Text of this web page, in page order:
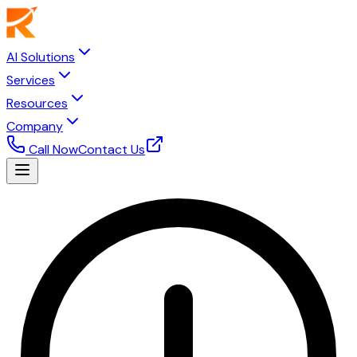
AI Solutions
Services
Resources
Company
Call NowContact Us